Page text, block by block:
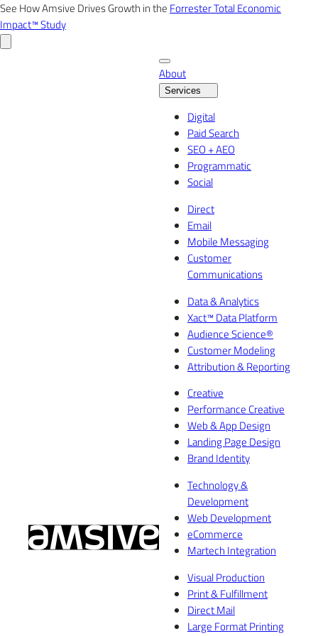
Skip
to
content
See How Amsive Drives Growth in the Forrester Total Economic
Impact™ Study
About
Services
Digital
Paid Search
SEO + AEO
Programmatic
Social
Direct
Email
Mobile Messaging
Customer
Communications
Data & Analytics
Xact™ Data Platform
Audience Science®
Customer Modeling
Attribution & Reporting
Creative
Performance Creative
Web & App Design
Landing Page Design
Brand Identity
Technology &
Development
Web Development
eCommerce
Martech Integration
Visual Production
Print & Fulfillment
Direct Mail
Large Format Printing